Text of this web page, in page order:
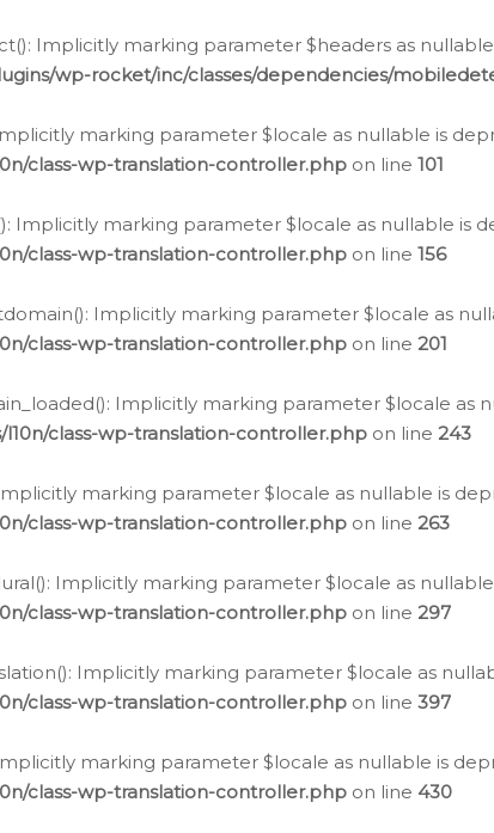
Implicitly marking parameter $headers as
wp-rocket/inc/classes/dependencies/
marking parameter $locale as nullable is
class-wp-translation-controller.php on line 101
Implicitly marking parameter $locale as nullable
class-wp-translation-controller.php on line 156
Implicitly marking parameter $locale as
class-wp-translation-controller.php on line 201
Implicitly marking parameter $locale
class-wp-translation-controller.php on line 243
marking parameter $locale as nullable is
class-wp-translation-controller.php on line 263
Implicitly marking parameter $locale as
class-wp-translation-controller.php on line 297
Implicitly marking parameter $locale as
class-wp-translation-controller.php on line 397
marking parameter $locale as nullable is
class-wp-translation-controller.php on line 430